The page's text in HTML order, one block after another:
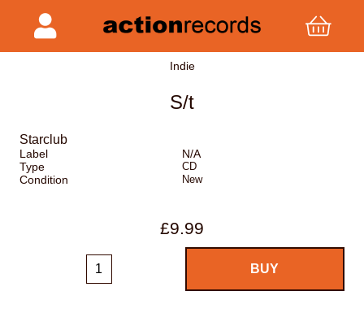
Indie
S/t
Starclub
Label
N/A
Type
CD
Condition New
£9.99